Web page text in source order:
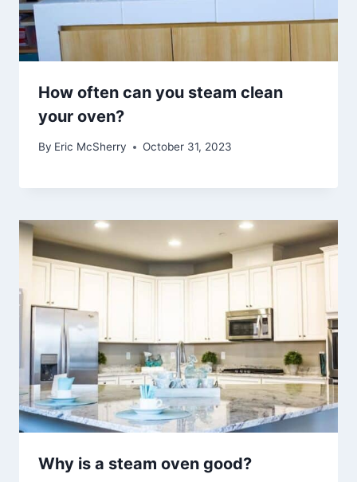
How often can you steam clean
your oven?
By Eric McSherry October 31, 2023
Why is a steam oven good?